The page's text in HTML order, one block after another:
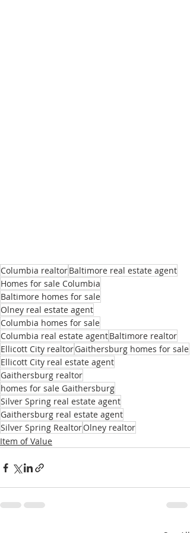
Columbia realtorBaltimore real estate agent
Homes for sale Columbia
Baltimore homes for sale
Olney real estate agent
Columbia homes for sale
Columbia real estate agentBaltimore realtor
Ellicott City realtorGaithersburg homes for sale
Ellicott City real estate agent
Gaithersburg realtor
homes for sale Gaithersburg
Silver Spring real estate agent
Gaithersburg real estate agent
Silver Spring RealtorOlney realtor
Item of Value